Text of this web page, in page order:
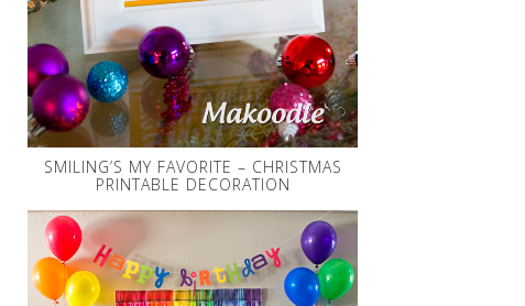
SMILING’S MY FAVORITE – CHRISTMAS
PRINTABLE DECORATION